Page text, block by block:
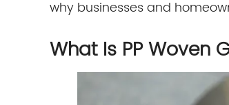
why businesses and
What Is PP Woven